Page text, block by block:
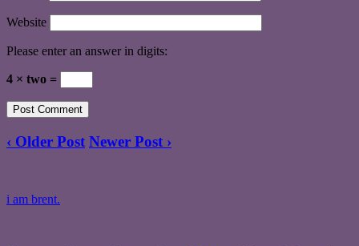
Website
Please enter an answer in digits:
4 × two =
‹ Older Post Newer Post ›
i am brent.